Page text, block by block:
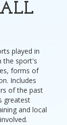
played in
the sport's
forms of
Includes
of the past
greatest
and local